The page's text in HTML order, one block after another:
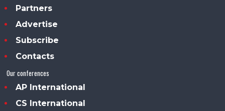
Partners
Advertise
Subscribe
Contacts
Our conferences
AP International
CS International